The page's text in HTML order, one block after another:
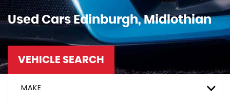
Used Cars Edinburgh, Midlothian
VEHICLE SEARCH
MAKE